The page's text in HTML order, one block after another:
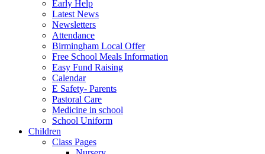
Early Help
Latest News
Newsletters
Attendance
Birmingham Local Offer
Free School Meals Information
Easy Fund Raising
Calendar
E Safety- Parents
Pastoral Care
Medicine in school
School Uniform
Children
Class Pages